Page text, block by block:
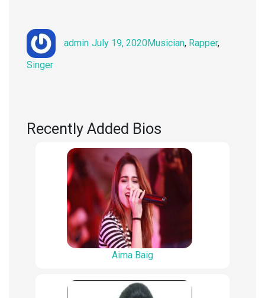
admin
on
July 19, 2020Musician, Rapper,
Singer
Recently Added Bios
Aima Baig